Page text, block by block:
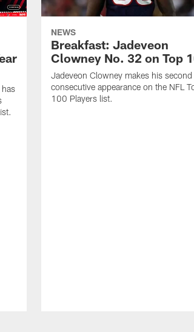
NEWS
Breakfast: Jadeveon
Clowney No. 32 on Top
Jadeveon Clowney makes his second
consecutive appearance on the NFL
100 Players list.